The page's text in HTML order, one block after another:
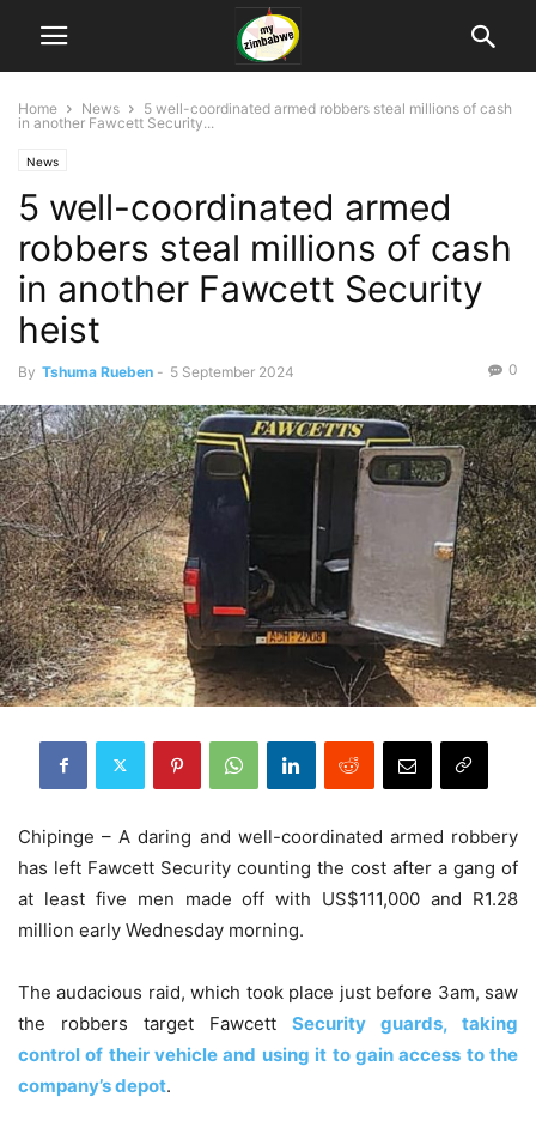
Home News
5 well-coordinated armed robbers steal millions of cash
in another Fawcett Security...
News
5 well-coordinated armed
robbers steal millions of cash
in another Fawcett Security
heist
By Tshuma Rueben - 5 September 2024 0
Chipinge – A daring and well-coordinated armed robbery
has left Fawcett Security counting the cost after a gang of
at least five men made off with US$111,000 and R1.28
million early Wednesday morning.
The audacious raid, which took place just before 3am, saw
the robbers target Fawcett Security guards, taking
control of their vehicle and using it to gain access to the
company’s depot.